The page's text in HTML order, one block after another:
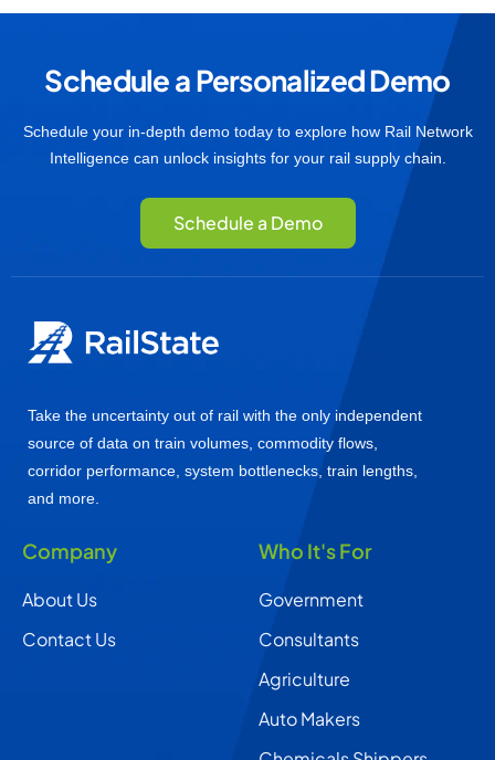
Schedule a Personalized Demo
Schedule your in-depth demo today to explore how Rail Network
Intelligence can unlock insights for your rail supply chain.
Schedule a Demo
Take the uncertainty out of rail with the only independent
source of data on train volumes, commodity flows,
corridor performance, system bottlenecks, train lengths,
and more.
Company
About Us
Contact Us
Who It's For
Government
Consultants
Agriculture
Auto Makers